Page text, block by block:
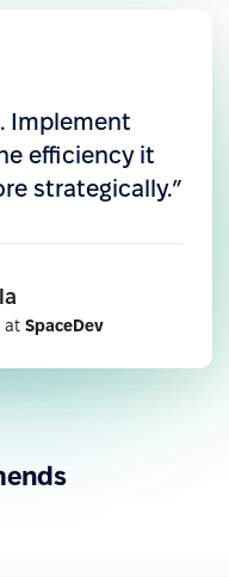
and performance
errors and freeing
Implement
efficiency it
strategically.”
at SpaceDev